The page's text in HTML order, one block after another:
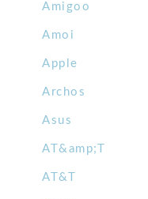
Amigoo
Amoi
Apple
Archos
Asus
AT&amp;T
AT&T